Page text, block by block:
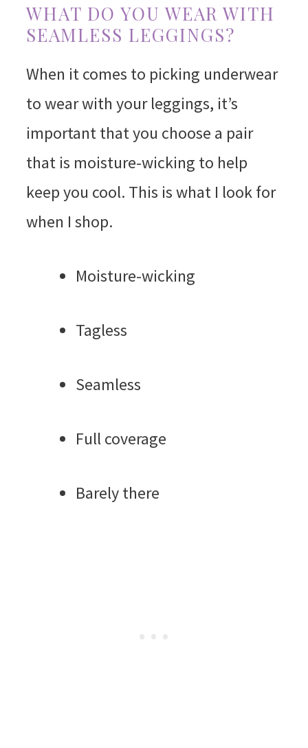
WHAT DO YOU WEAR WITH
SEAMLESS LEGGINGS?
When it comes to picking underwear
to wear with your leggings, it’s
important that you choose a pair
that is moisture-wicking to help
keep you cool. This is what I look for
when I shop.
Moisture-wicking
Tagless
Seamless
Full coverage
Barely there